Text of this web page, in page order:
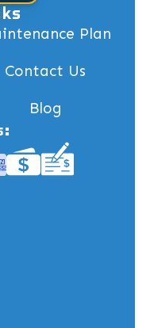
Plan
Contact Us
Blog